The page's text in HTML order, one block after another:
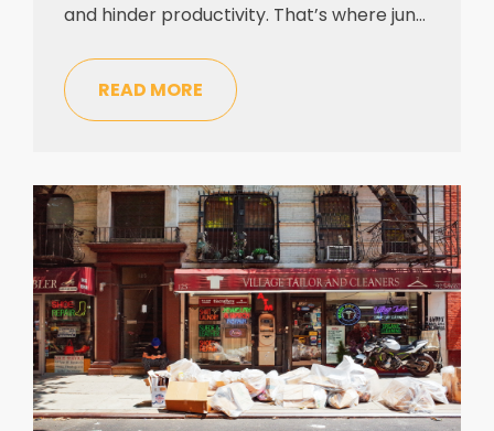
and hinder productivity. That’s where junk
offering professional services to enable
you to reclaim your space and dispose of
before, you might […]
READ MORE